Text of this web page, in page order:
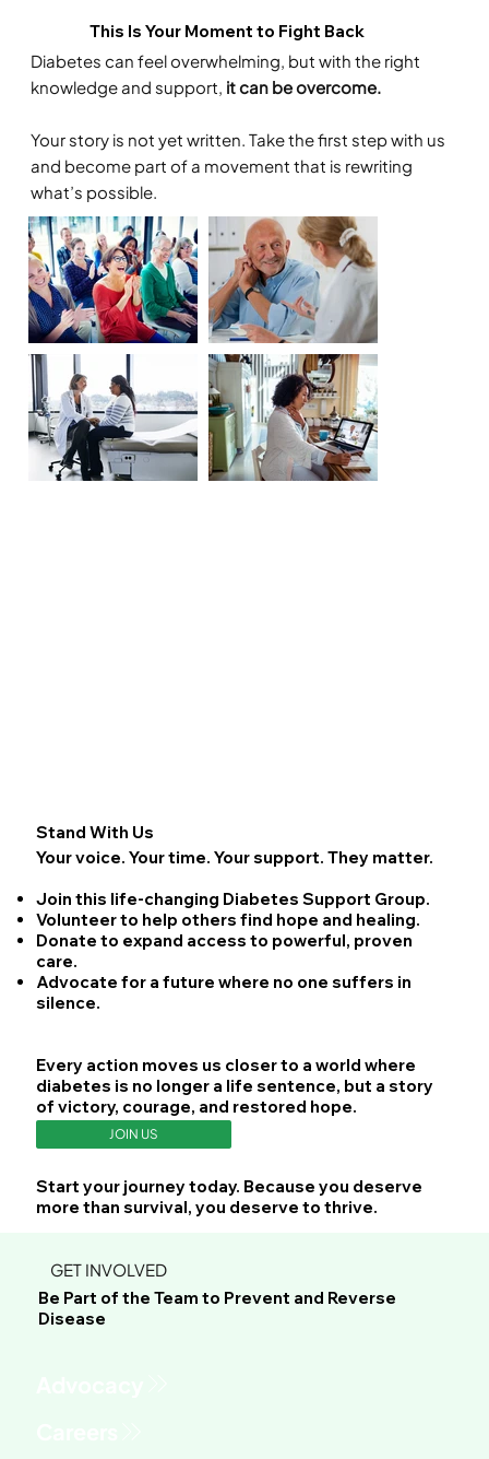
This Is Your Moment to Fight Back
Diabetes can feel overwhelming, but with the right
knowledge and support, it can be overcome.
Your story is not yet written. Take the first step with us
and become part of a movement that is rewriting
what’s possible.
Stand With Us
Your voice. Your time. Your support. They matter.
Join this life-changing Diabetes Support Group.
Volunteerto help others find hope and healing.
Donate to expand access to powerful, proven
care.
Advocate for a future where no one suffers in
silence.
Every action moves us closer to a world where
diabetes is no longer a life sentence, but a story
of victory, courage, and restored hope.
JOIN US
Start your journey today. Because you deserve
more than survival, you deserve to thrive.
GET INVOLVED
Be Part of the Team to Prevent and Reverse
Disease